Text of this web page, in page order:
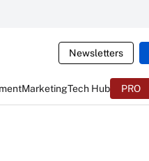
Newsletters
MarketingTech Hub PRO